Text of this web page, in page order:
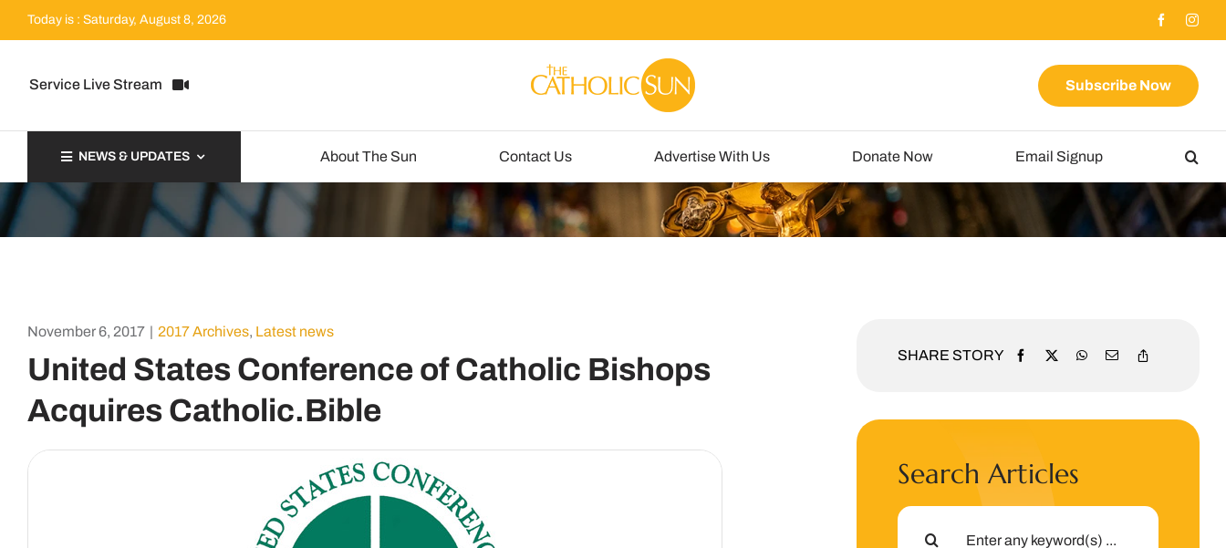
Today is : Saturday, August 8, 2026
Service Live Stream Subscribe Now
NEWS & UPDATES About The Sun Contact Us Advertise With Us Donate Now Email Signup
November 6, 2017 | 2017 Archives, Latest news
United States Conference of Catholic Bishops
Acquires Catholic.Bible
SHARE STORY
Search Articles
Search